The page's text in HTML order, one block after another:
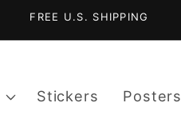
FREE U.S. SHIPPING
Stickers Posters